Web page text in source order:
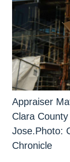
Appraiser
Clara
Jose.Photo:
Chronicle